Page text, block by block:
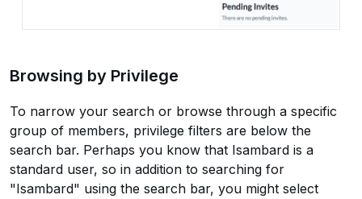
Browsing by Privilege
To narrow your search or browse through a specific
group of members, privilege filters are below the
search bar. Perhaps you know that Isambard is a
standard user, so in addition to searching for
"Isambard" using the search bar, you might select